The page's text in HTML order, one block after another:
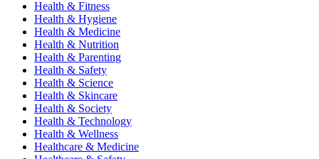
Health & Fitness
Health & Hygiene
Health & Medicine
Health & Nutrition
Health & Parenting
Health & Safety
Health & Science
Health & Skincare
Health & Society
Health & Technology
Health & Wellness
Healthcare & Medicine